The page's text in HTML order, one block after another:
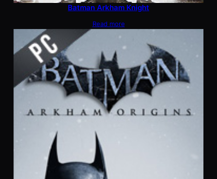
Batman Arkham Knight
Read more